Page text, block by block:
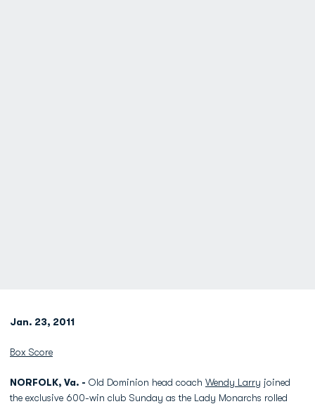
Jan. 23, 2011
Box Score
NORFOLK, Va. - Old Dominion head coach Wendy Larry joined
the exclusive 600-win club Sunday as the Lady Monarchs rolled